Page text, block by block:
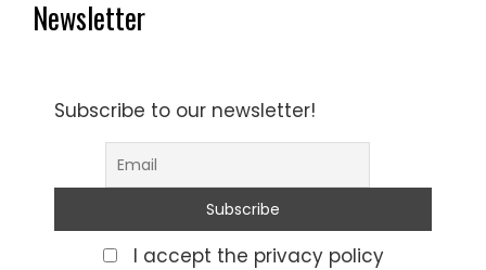
Newsletter
Subscribe to our newsletter!
I accept the privacy policy